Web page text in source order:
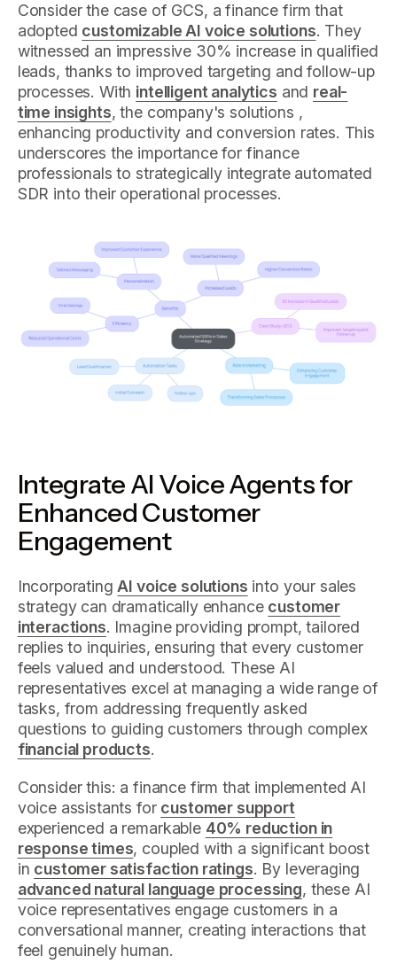
Consider the case of GCS, a finance firm that
adopted customizable AI voice solutions. They
witnessed an impressive 30% increase in qualified
leads, thanks to improved targeting and follow-up
processes. With intelligent analytics and real-
time insights, the company's solutions ,
enhancing productivity and conversion rates. This
underscores the importance for finance
professionals to strategically integrate automated
SDR into their operational processes.
Integrate AI Voice Agents for
Enhanced Customer
Engagement
IncorporatingAI voice solutions into your sales
strategy can dramatically enhance customer
interactions. Imagine providing prompt, tailored
replies to inquiries, ensuring that every customer
feels valued and understood. These AI
representatives excel at managing a wide range of
tasks, from addressing frequently asked
questions to guiding customers through complex
financial products.
Consider this: a finance firm that implemented AI
voice assistants for customer support
experienced a remarkable 40% reduction in
response times, coupled with a significant boost
in customer satisfaction ratings. By leveraging
advanced natural language processing, these AI
voice representatives engage customers in a
conversational manner, creating interactions that
feel genuinely human.